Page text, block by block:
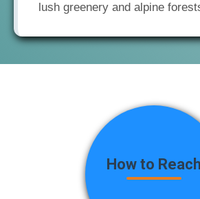
lush greenery and alpine
How to Reach